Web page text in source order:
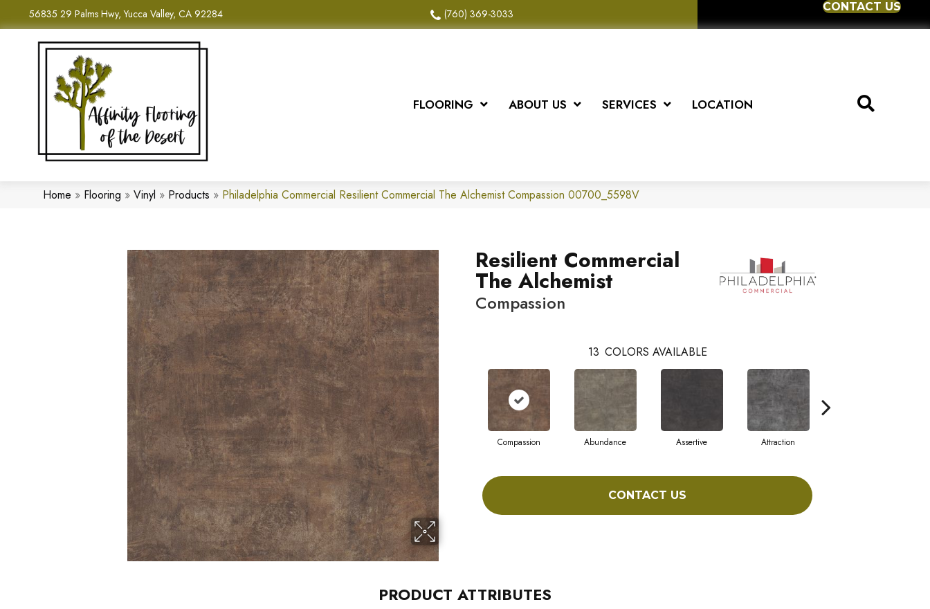
56835 29 Palms Hwy, Yucca Valley, CA 92284 (760) 369-3033
CONTACT US
FLOORING ABOUT US SERVICES LOCATION
Home » Flooring » Vinyl » Products » Philadelphia Commercial Resilient Commercial The Alchemist Compassion 00700_5598V
Resilient Commercial
The Alchemist
Compassion
13 COLORS AVAILABLE
Compassion Abundance Assertive Attraction
CONTACT US
PRODUCT ATTRIBUTES